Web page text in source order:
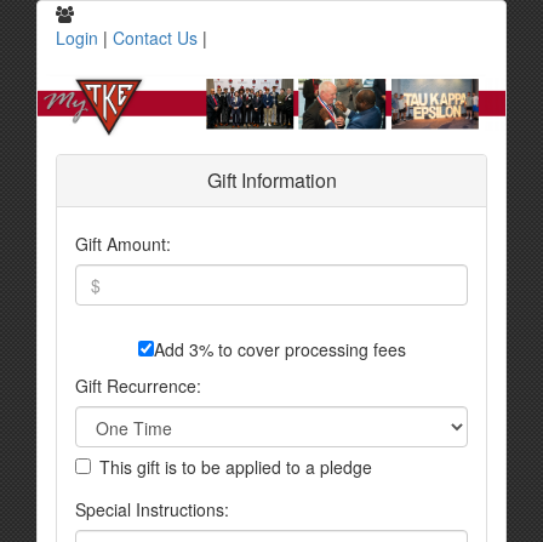
Login | Contact Us |
Gift Information
Gift Amount:
Add 3% to cover processing fees
Gift Recurrence:
This gift is to be applied to a pledge
Special Instructions: